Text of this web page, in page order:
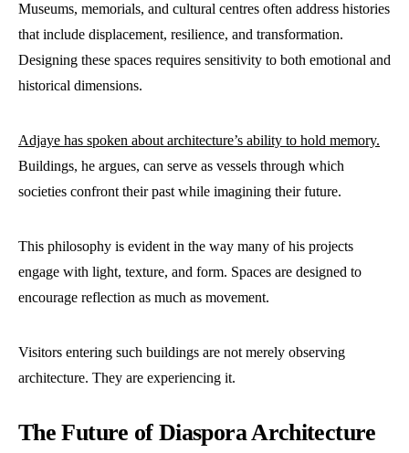
Museums, memorials, and cultural centres often address histories
that include displacement, resilience, and transformation.
Designing these spaces requires sensitivity to both emotional and
historical dimensions.
Adjaye has spoken about architecture’s ability to hold memory.
Buildings, he argues, can serve as vessels through which
societies confront their past while imagining their future.
This philosophy is evident in the way many of his projects
engage with light, texture, and form. Spaces are designed to
encourage reflection as much as movement.
Visitors entering such buildings are not merely observing
architecture. They are experiencing it.
The Future of Diaspora Architecture